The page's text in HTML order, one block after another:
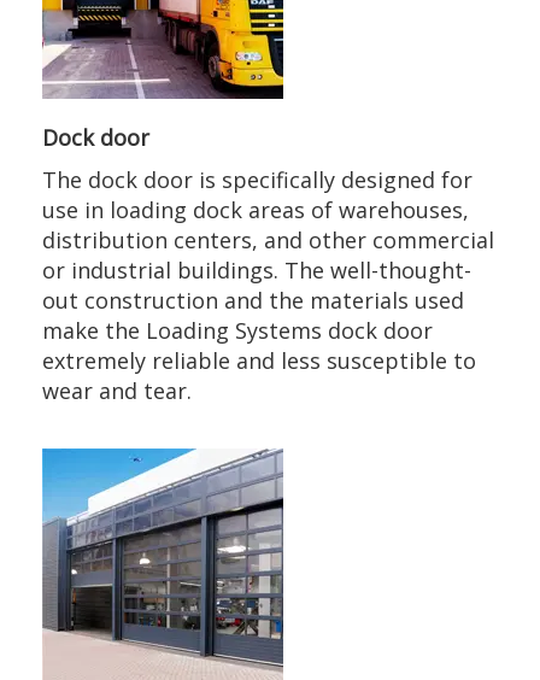
Dock door
The dock door is specifically designed for
use in loading dock areas of warehouses,
distribution centers, and other commercial
or industrial buildings. The well-thought-
out construction and the materials used
make the Loading Systems dock door
extremely reliable and less susceptible to
wear and tear.